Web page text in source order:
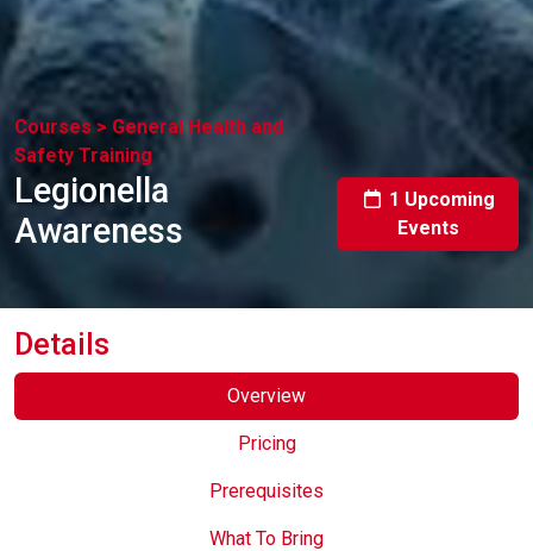
FAQ
News
Contact
Online Courses
Courses > General Health and
Safety Training
Legionella
Awareness
1 Upcoming
Events
Details
Overview
Pricing
Prerequisites
What To Bring